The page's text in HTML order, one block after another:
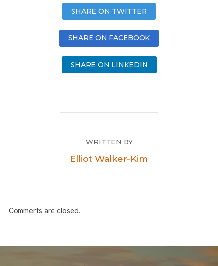
SHARE ON TWITTER
SHARE ON FACEBOOK
SHARE ON LINKEDIN
WRITTEN BY
Elliot Walker-Kim
Comments are closed.